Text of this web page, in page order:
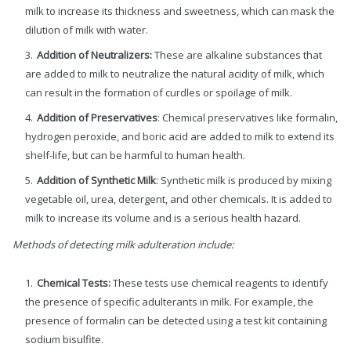
milk to increase its thickness and sweetness, which can mask the
dilution of milk with water.
Addition of Neutralizers:These are alkaline substances that
are added to milk to neutralize the natural acidity of milk, which
can result in the formation of curdles or spoilage of milk.
Addition of Preservatives: Chemical preservatives like formalin,
hydrogen peroxide, and boric acid are added to milk to extend its
shelf-life, but can be harmful to human health.
Addition of Synthetic Milk: Synthetic milk is produced by mixing
vegetable oil, urea, detergent, and other chemicals. It is added to
milk to increase its volume and is a serious health hazard.
Methods of detecting milk adulteration include:
Chemical Tests:These tests use chemical reagents to identify
the presence of specific adulterants in milk. For example, the
presence of formalin can be detected using a test kit containing
sodium bisulfite.